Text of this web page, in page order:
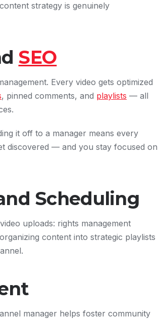
strategy is genuinely
SEO
Every video gets optimized
, pinned comments, and playlists — all
it off to a manager means every
discovered — and you stay focused on
Scheduling
uploads: rights management
content into strategic playlists
manager helps foster community